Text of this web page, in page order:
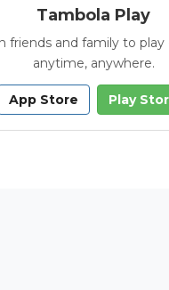
Tambola Play
friends and family to play
anytime, anywhere.
App Store Play